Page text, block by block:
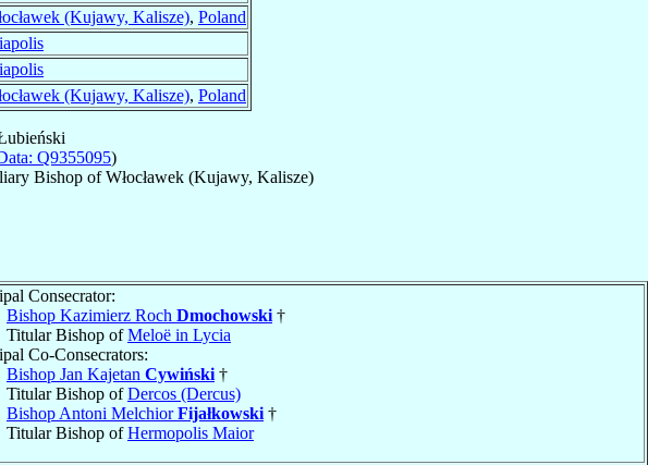
(Kujawy, Kalisze), Poland
(Kujawy, Kalisze), Poland
Q9355095)
BishopofWłocławek (Kujawy, Kalisze)
Consecrator:
Bishop Kazimierz Roch Dmochowski †
Titular Bishop ofMeloë in Lycia
Co-Consecrators:
Bishop Jan Kajetan Cywiński †
Titular Bishop ofDercos (Dercus)
Bishop Antoni MelchiorFijałkowski †
Titular Bishop ofHermopolis Maior